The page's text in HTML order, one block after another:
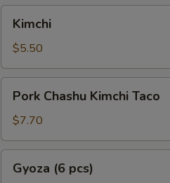
Kimchi
$5.50
Chashu
Kimchi
Taco
Pork Chashu Kimchi Taco
$7.70
Gyoza (6 pcs)